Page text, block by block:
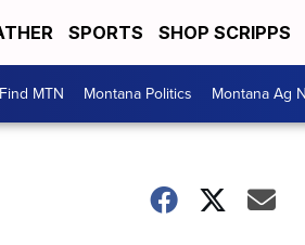
SPORTS SHOP SCRIPPS
Find MTN Montana Politics Montana Ag